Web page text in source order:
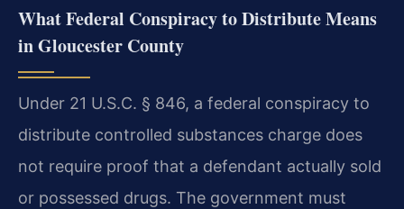
What Federal Conspiracy to Distribute Means
in Gloucester County
Under 21 U.S.C. § 846, a federal conspiracy to
distribute controlled substances charge does
not require proof that a defendant actually sold
or possessed drugs. The government must